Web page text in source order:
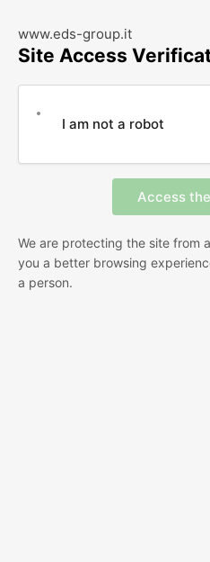
www.eds-group.it
Site Access
I am not a robot
We are protecting the site from
you a better browsing
a person.